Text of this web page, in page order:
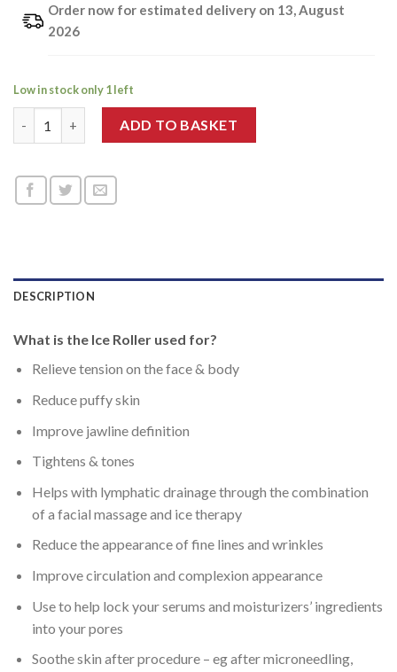
Order now for estimated delivery on 13, August
2026
Low in stock only 1 left
ADD TO BASKET
DESCRIPTION
What is the Ice Roller used for?
Relieve tension on the face & body
Reduce puffy skin
Improve jawline definition
Tightens & tones
Helps with lymphatic drainage through the combination
of a facial massage and ice therapy
Reduce the appearance of fine lines and wrinkles
Improve circulation and complexion appearance
Use to help lock your serums and moisturizers’ ingredients
into your pores
Soothe skin after procedure – eg after microneedling,